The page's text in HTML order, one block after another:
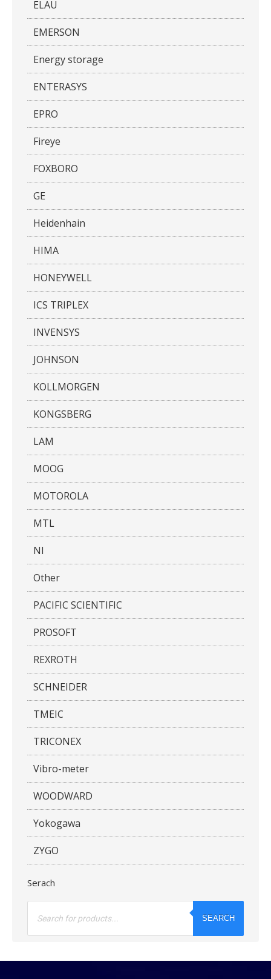
ELAU
EMERSON
Energy storage
ENTERASYS
EPRO
Fireye
FOXBORO
GE
Heidenhain
HIMA
HONEYWELL
ICS TRIPLEX
INVENSYS
JOHNSON
KOLLMORGEN
KONGSBERG
LAM
MOOG
MOTOROLA
MTL
NI
Other
PACIFIC SCIENTIFIC
PROSOFT
REXROTH
SCHNEIDER
TMEIC
TRICONEX
Vibro-meter
WOODWARD
Yokogawa
ZYGO
Serach
Products
SEARCH